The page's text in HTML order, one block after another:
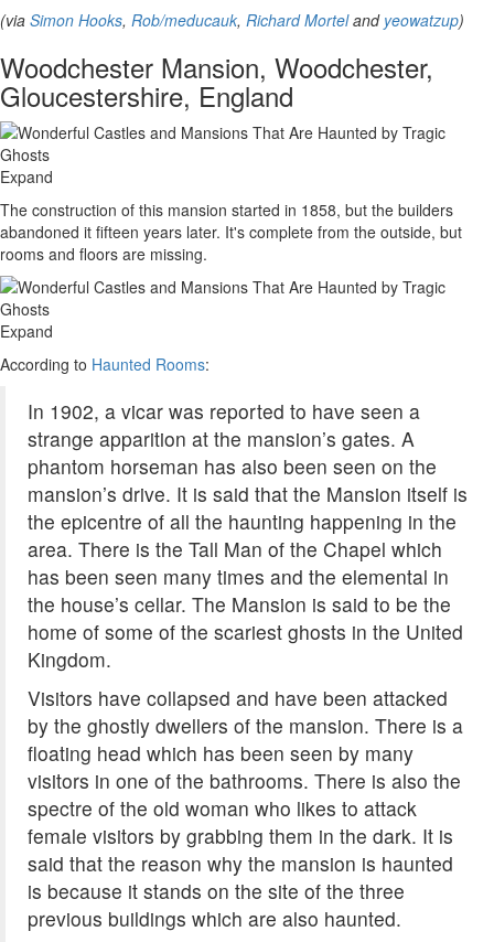
(via Simon Hooks, Rob/meducauk, Richard Morteland yeowatzup)
Woodchester Mansion, Woodchester,
Gloucestershire, England
Expand
The construction of this mansion started in 1858, but the builders
abandoned it fifteen years later. It's complete from the outside, but
rooms and floors are missing.
Expand
According to Haunted Rooms:
In 1902, a vicar was reported to have seen a
strange apparition at the mansion’s gates. A
phantom horseman has also been seen on the
mansion’s drive. It is said that the Mansion itself is
the epicentre of all the haunting happening in the
area. There is the Tall Man of the Chapel which
has been seen many times and the elemental in
the house’s cellar. The Mansion is said to be the
home of some of the scariest ghosts in the United
Kingdom.
Visitors have collapsed and have been attacked
by the ghostly dwellers of the mansion. There is a
floating head which has been seen by many
visitors in one of the bathrooms. There is also the
spectre of the old woman who likes to attack
female visitors by grabbing them in the dark. It is
said that the reason why the mansion is haunted
is because it stands on the site of the three
previous buildings which are also haunted.